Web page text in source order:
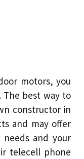
motors, you
best way to
constructor in
and may offer
and your
telecell phone